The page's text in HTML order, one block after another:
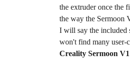
the extruder once the
the way the Sermoon
I will say the included
won't find many user-
Creality Sermoon